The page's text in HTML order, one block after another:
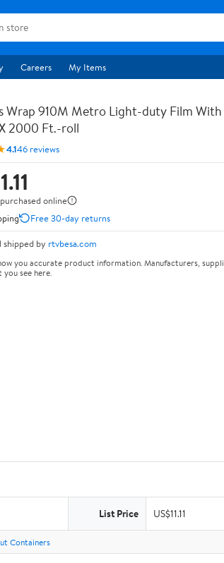
Careers My Items
Wrap 910M Metro Light-duty Film
2000 Ft.-roll
4.146 reviews
online
Free 30-day returns
shipped by rtvbesa.com
you accurate product information. Manufacturers,
see here.
List Price US$11.11
Containers